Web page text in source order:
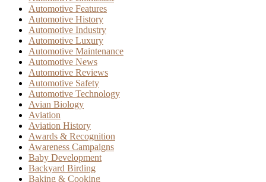
Automotive Features
Automotive History
Automotive Industry
Automotive Luxury
Automotive Maintenance
Automotive News
Automotive Reviews
Automotive Safety
Automotive Technology
Avian Biology
Aviation
Aviation History
Awards & Recognition
Awareness Campaigns
Baby Development
Backyard Birding
Baking & Cooking